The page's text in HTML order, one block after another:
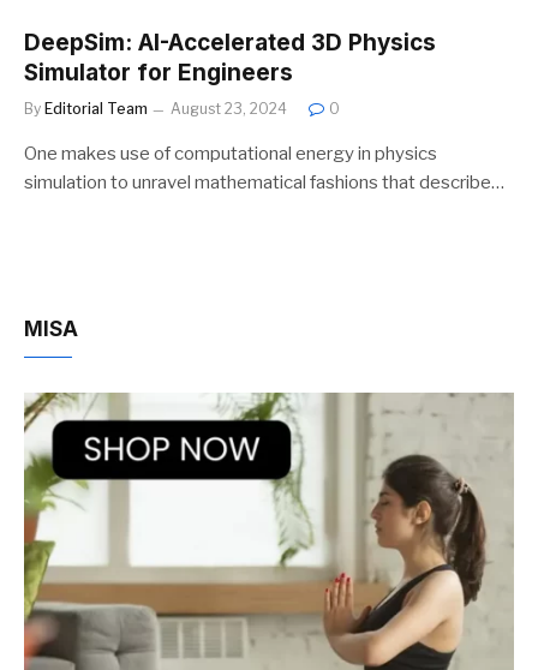
DeepSim: AI-Accelerated 3D Physics
Simulator for Engineers
By Editorial Team August 23, 2024 0
One makes use of computational energy in physics
simulation to unravel mathematical fashions that describe…
MISA